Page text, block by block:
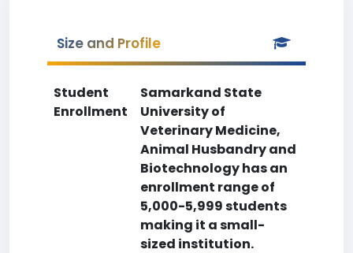
Size and Profile
Student
Enrollment
Samarkand State
University of
Veterinary Medicine,
Animal Husbandry and
Biotechnology has an
enrollment range of
5,000-5,999 students
making it a small-
sized institution.